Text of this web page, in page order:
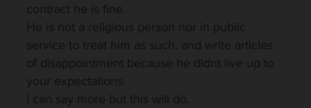
contract he is fine.
He is not a religious person nor in public
service to treat him as such, and write articles
of disappointment because he didnt live up to
your expectations.
I can say more but this will do.